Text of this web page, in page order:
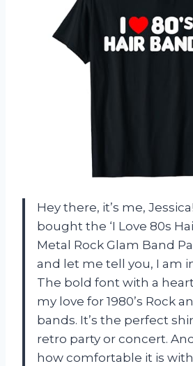
Hey there, it’s me,
bought the ‘I Love 80s
Metal Rock Glam Band
and let me tell you, I am
The bold font with a
my love for 1980’s Rock
bands. It’s the perfect
retro party or concert.
how comfortable it is